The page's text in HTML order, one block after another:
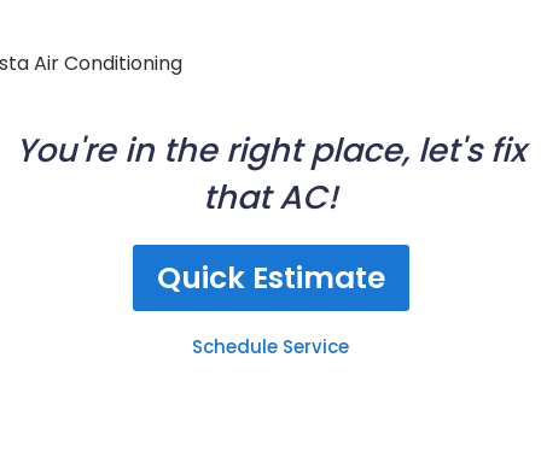
You're in the right place, let's fix
that AC!
Quick Estimate
Schedule Service